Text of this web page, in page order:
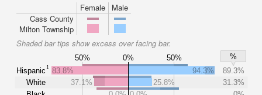
Female
Male
Cass County
Milton Township
Shaded bar tips show excess over facing bar.
50% 0% 50%
%
Hispanic1
White
83.8% 94.3%
89.3%
37.1%
25.8%
31.3%